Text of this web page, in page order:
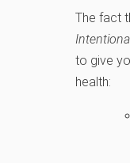
The fact
to give
health: